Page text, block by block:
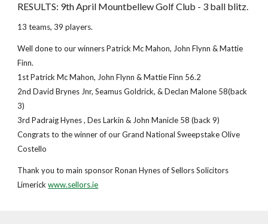
RESULTS: 9th April Mountbellew Golf Club - 3 ball blitz.
13 teams, 39 players.
Well done to our winners Patrick Mc Mahon, John Flynn & Mattie
Finn.
1st Patrick Mc Mahon, John Flynn & Mattie Finn 56.2
2nd David Brynes Jnr, Seamus Goldrick, & Declan Malone 58(back
3)
3rd Padraig Hynes , Des Larkin & John Manicle 58 (back 9)
Congrats to the winner of our Grand National Sweepstake Olive
Costello
Thank you to main sponsor Ronan Hynes of Sellors Solicitors
Limerick www.sellors.ie